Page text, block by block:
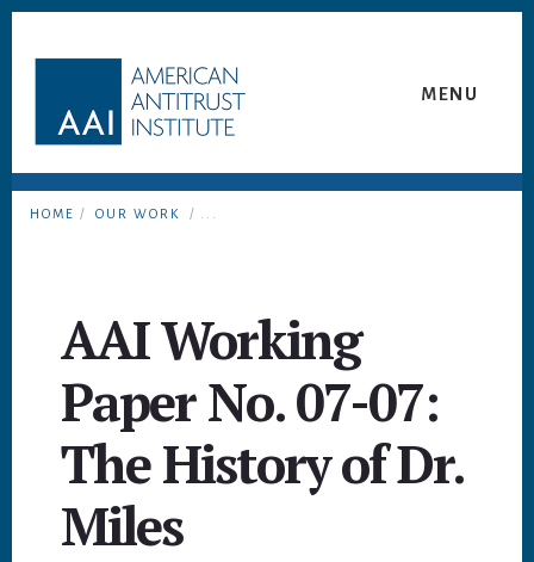
MENU
HOME / OUR WORK / ...
AAI Working
Paper No. 07-07:
The History of Dr.
Miles